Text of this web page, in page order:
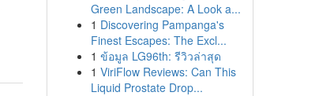
Green Landscape: A Look a...
1 Discovering Pampanga's
Finest Escapes: The Excl...
1 ข้อมูล LG96th: รีวิวล่าสุด
1 ViriFlow Reviews: Can This
Liquid Prostate Drop...